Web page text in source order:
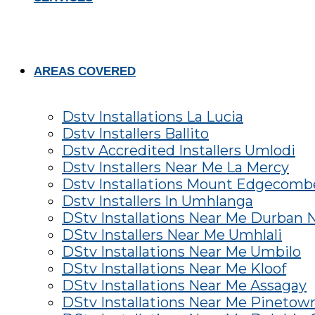
AREAS COVERED
Dstv Installations La Lucia
Dstv Installers Ballito
Dstv Accredited Installers Umlodi
Dstv Installers Near Me La Mercy
Dstv Installations Mount
Dstv Installers In Umhlanga
DStv Installations Near Me Durban
DStv Installers Near Me Umhlali
DStv Installations Near Me Umbilo
DStv Installations Near Me Kloof
DStv Installations Near Me Assagay
DStv Installations Near Me